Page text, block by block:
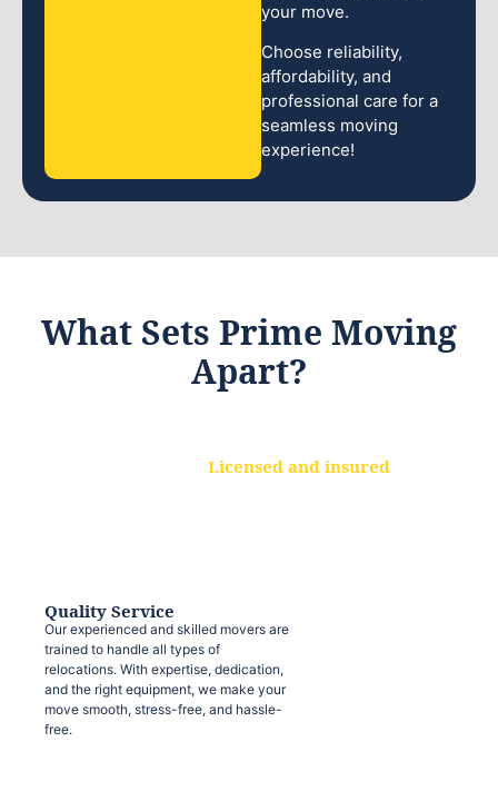
your move.
Choose reliability,
affordability, and
professional care for a
seamless moving
experience!
What Sets Prime Moving
Apart?
Licensed and insured
Quality Service
Our experienced and skilled movers are
trained to handle all types of
relocations. With expertise, dedication,
and the right equipment, we make your
move smooth, stress-free, and hassle-
free.